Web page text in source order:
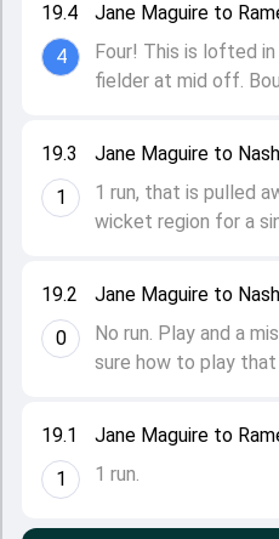
19.1
1
Jane Maguire to
1 run.
19.2
0
Jane Maguire to
No run. Play and a
sure how to play that
19.3
1
Jane Maguire to
1 run, that is pulled
wicket region for a
19.4
4
Jane Maguire to
Four! This is lofted
fielder at mid off.